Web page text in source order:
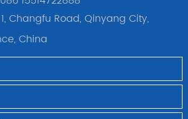
Changfu Road, Qinyang City,
China